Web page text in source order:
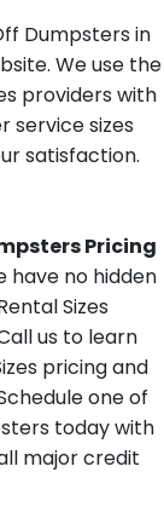
Dumpsters in
We use the
providers with
service sizes
satisfaction.
Pricing
have no hidden
Sizes
us to learn
pricing and
one of
today with
major credit